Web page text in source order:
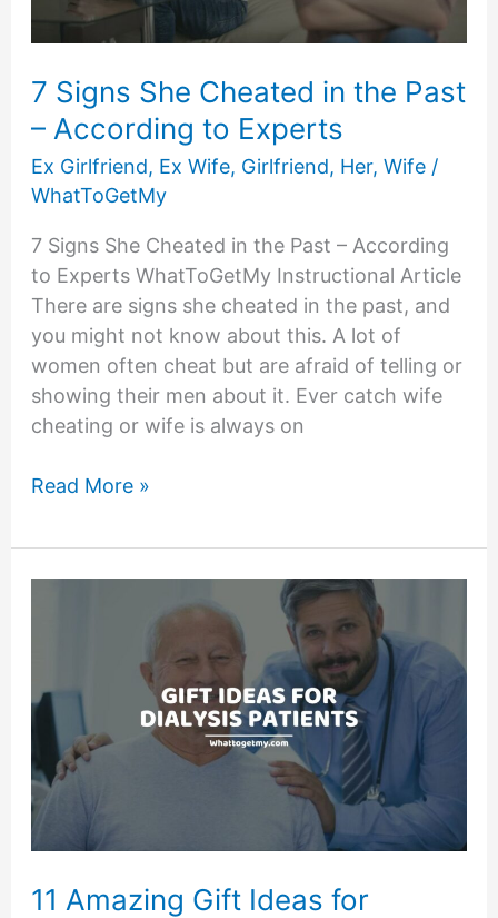
7 Signs She Cheated in the Past
– According to Experts
Ex Girlfriend, Ex Wife, Girlfriend, Her, Wife/
WhatToGetMy
7 Signs She Cheated in the Past – According
to Experts WhatToGetMy Instructional Article
There are signs she cheated in the past, and
you might not know about this. A lot of
women often cheat but are afraid of telling or
showing their men about it. Ever catch wife
cheating or wife is always on
7
She
Cheated
–
According
Experts
Read More »
11 Amazing Gift Ideas for